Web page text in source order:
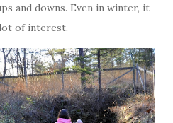
and downs. Even in winter, it
of interest.